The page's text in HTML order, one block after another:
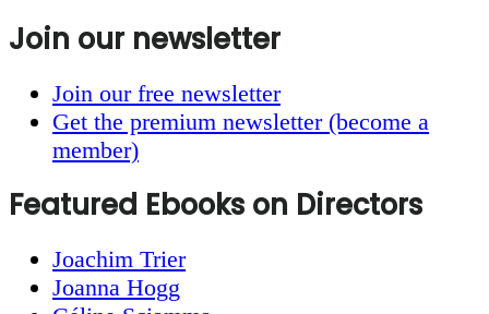
Join our newsletter
Join our free newsletter
Get the premium newsletter (become a
member)
Featured Ebooks on Directors
Joachim Trier
Joanna Hogg